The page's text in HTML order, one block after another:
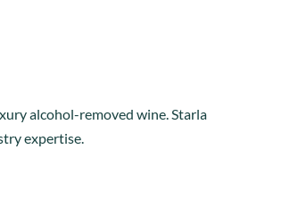
alcohol-removed wine. Starla
expertise.